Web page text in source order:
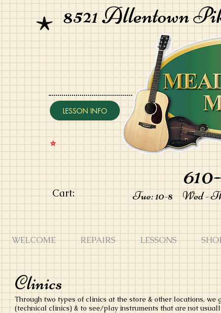
8521 Allentown
LESSON INFO
⭐️
Cart: Tue: 10-8 Wed -
WELCOME REPAIRS LESSONS
Clinics
Through two types of clinics at the store & other locations,
(technical clinics) & to see/play instruments that are not